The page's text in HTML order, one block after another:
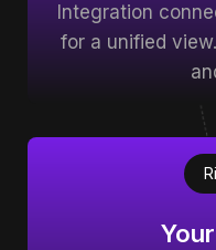
Integration
for a unified